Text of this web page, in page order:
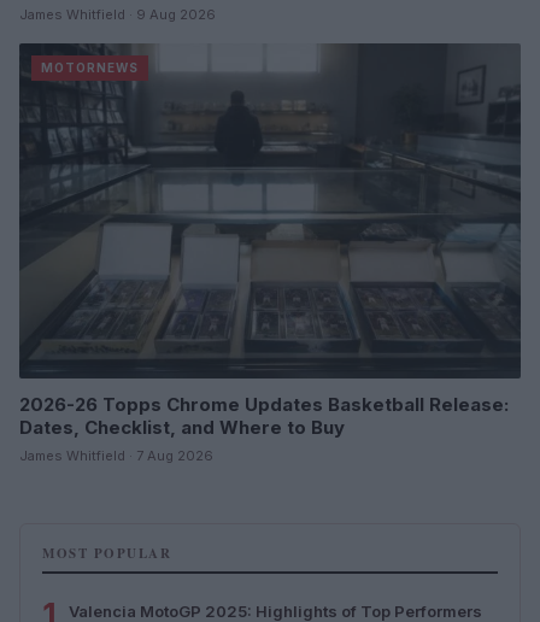
James Whitfield · 9 Aug 2026
MOTORNEWS
2026-26 Topps Chrome Updates Basketball Release:
Dates, Checklist, and Where to Buy
James Whitfield · 7 Aug 2026
MOST POPULAR
Valencia MotoGP 2025: Highlights of Top Performers